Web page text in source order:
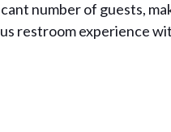
number of guests,
restroom experience